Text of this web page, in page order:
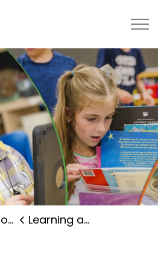
Adam Scott Intermediate
Learning and Programs